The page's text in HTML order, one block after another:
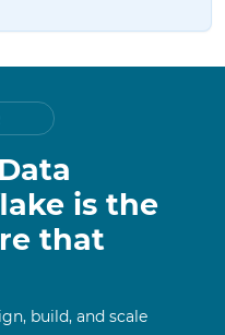
is the
that
build, and scale